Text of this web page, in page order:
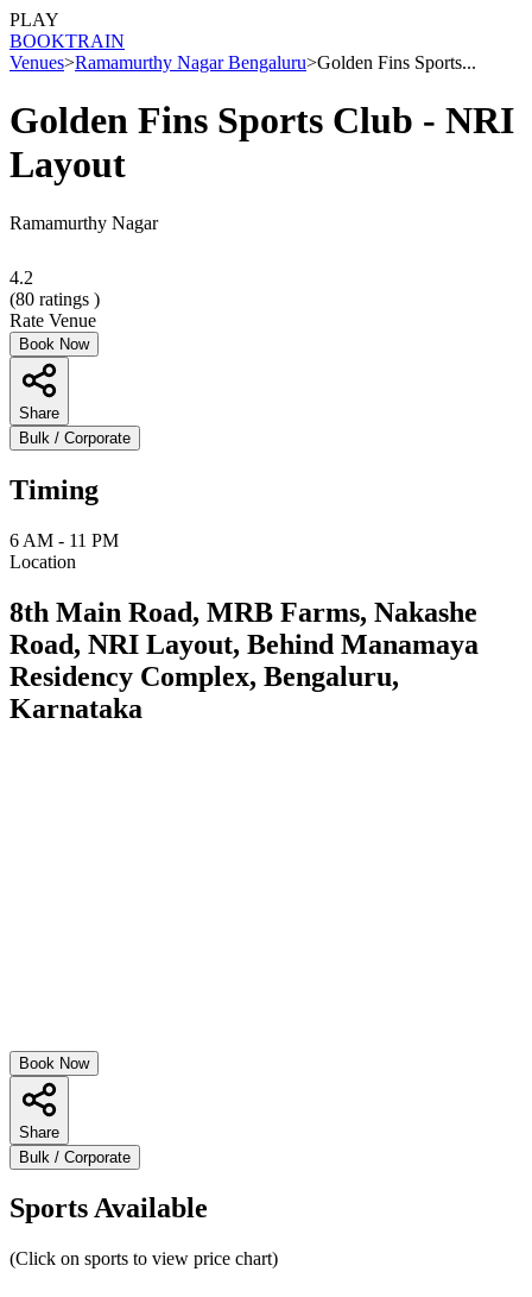
PLAY
BOOKTRAIN
Venues>Ramamurthy Nagar Bengaluru>Golden Fins Sports...
Golden Fins Sports Club - NRI
Layout
Ramamurthy Nagar
4.2
(80 ratings )
Rate Venue
Book Now
Share
Bulk / Corporate
Timing
6 AM - 11 PM
Location
8th Main Road, MRB Farms, Nakashe
Road, NRI Layout, Behind Manamaya
Residency Complex, Bengaluru,
Karnataka
Book Now
Share
Bulk / Corporate
Sports Available
(Click on sports to view price chart)